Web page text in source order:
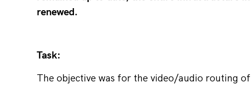
renewed.
Task:
The objective was for the video/audio routing